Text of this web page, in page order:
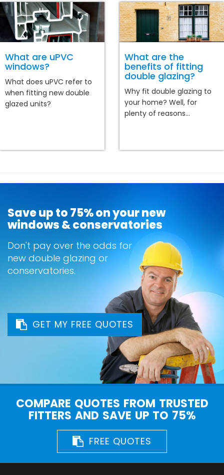
What are uPVC
windows?
What does uPVC refer to
when fitting new double
glazed units?
What are the
benefits of fitting
double glazing?
Why fit double glazing to
your home? Well, for
plenty of reasons...
Save up to 75% on your new
windows & conservatories
Don't pay over the odds for
new double glazing or
conservatories.
GET MY FREE QUOTES
COMPARE QUOTES FROM TRUSTED
FITTERS AND SAVE UP TO 75%
FREE QUOTES